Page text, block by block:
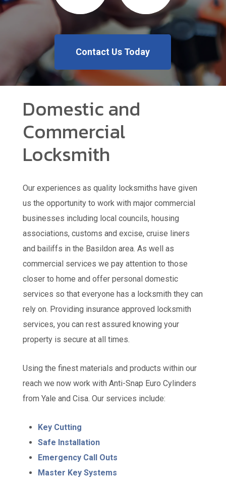
Contact Us Today
Domestic and
Commercial
Locksmith
Our experiences as quality locksmiths have given
us the opportunity to work with major commercial
businesses including local councils, housing
associations, customs and excise, cruise liners
and bailiffs in the Basildon area. As well as
commercial services we pay attention to those
closer to home and offer personal domestic
services so that everyone has a locksmith they can
rely on. Providing insurance approved locksmith
services, you can rest assured knowing your
property is secure at all times.
Using the finest materials and products within our
reach we now work with Anti-Snap Euro Cylinders
from Yale and Cisa. Our services include:
Key Cutting
Safe Installation
Emergency Call Outs
Master Key Systems